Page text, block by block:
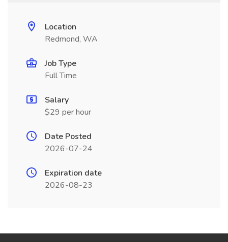
Location
Redmond, WA
Job Type
Full Time
Salary
$29 per hour
Date Posted
2026-07-24
Expiration date
2026-08-23